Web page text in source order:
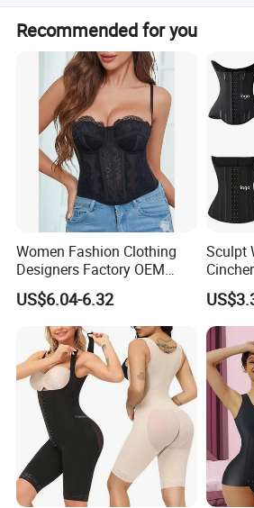
Recommended for you
Women Fashion Clothing
Designers Factory OEM
Custom Nightshade Lace
Underwire Corset Top
Ladies Underwear
US$6.04-6.32
Sculpt
Sheath